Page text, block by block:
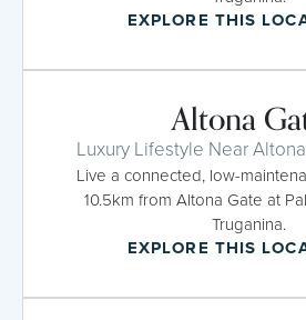
EXPLORE THIS
Altona
Luxury Lifestyle Near
Live a connected, low-
10.5km from Altona Gate at
Truganina.
EXPLORE THIS